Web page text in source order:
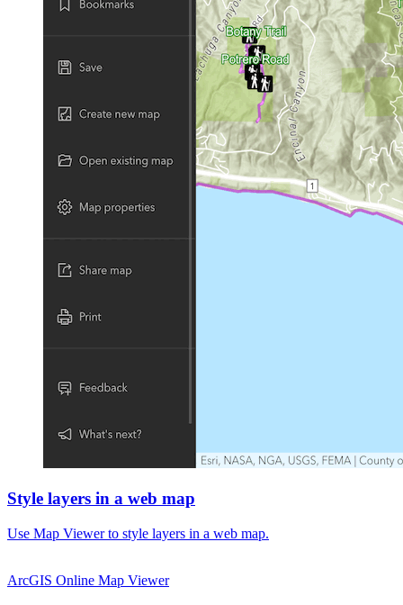
Style layers in a web map
Use Map Viewer to style layers in a web map.
ArcGIS Online Map Viewer